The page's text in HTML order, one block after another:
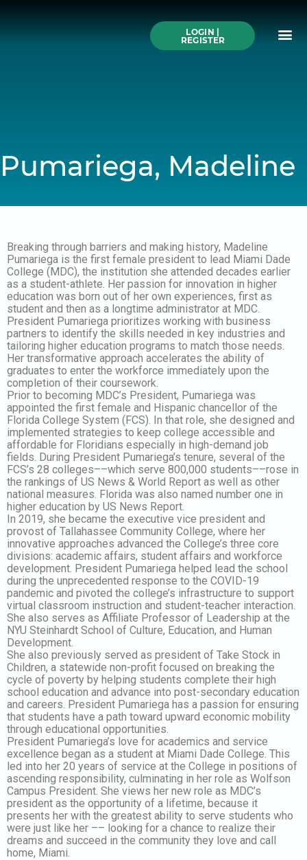
LOGIN |
REGISTER
Pumariega, Madeline
Breaking through barriers and making history, Madeline
Pumariega is the first female president to lead Miami Dade
College (MDC), the institution she attended decades earlier
as a student-athlete. Her passion for innovation in higher
education was born out of her own experiences, first as
student and then as a longtime administrator at MDC.
President Pumariega prioritizes working with business
partners to identify the skills needed in key industries and
tailoring higher education programs to match those needs.
Her transformative approach accelerates the ability of
graduates to enter the workforce immediately upon the
completion of their coursework.
Prior to becoming MDC’s President, Pumariega was
appointed the first female and Hispanic chancellor of the
Florida College System (FCS). In that role, she designed and
implemented strategies to keep college accessible and
affordable for Floridians especially in high-demand job
fields. During President Pumariega’s tenure, several of the
FCS’s 28 colleges––which serve 800,000 students––rose in
the rankings of US News & World Report as well as other
national measures. Florida was also named number one in
higher education by US News Report.
In 2019, she became the executive vice president and
provost of Tallahassee Community College, where her
innovative approaches advanced the College’s three core
divisions: academic affairs, student affairs and workforce
development. President Pumariega helped lead the school
during the unprecedented response to the COVID-19
pandemic and pivoted the college’s infrastructure to support
virtual classroom instruction and student-teacher interaction.
She also serves as Affiliate Professor of Leadership at the
NYU Steinhardt School of Culture, Education, and Human
Development.
She also previously served as president of Take Stock in
Children, a statewide non-profit focused on breaking the
cycle of poverty by helping students complete their high
school education and advance into post-secondary education
and careers. President Pumariega has a passion for ensuring
that students have a path toward upward economic mobility
through educational opportunities.
President Pumariega’s love for academics and service
excellence began as a student at Miami Dade College. This
led into her 20 years of service at the College in positions of
ascending responsibility, culminating in her role as Wolfson
Campus President. She views her new role as MDC’s
president as the opportunity of a lifetime, because it
presents her with the greatest ability to serve students who
were just like her –– looking for a chance to realize their
dreams and succeed in the community they love and call
home, Miami.